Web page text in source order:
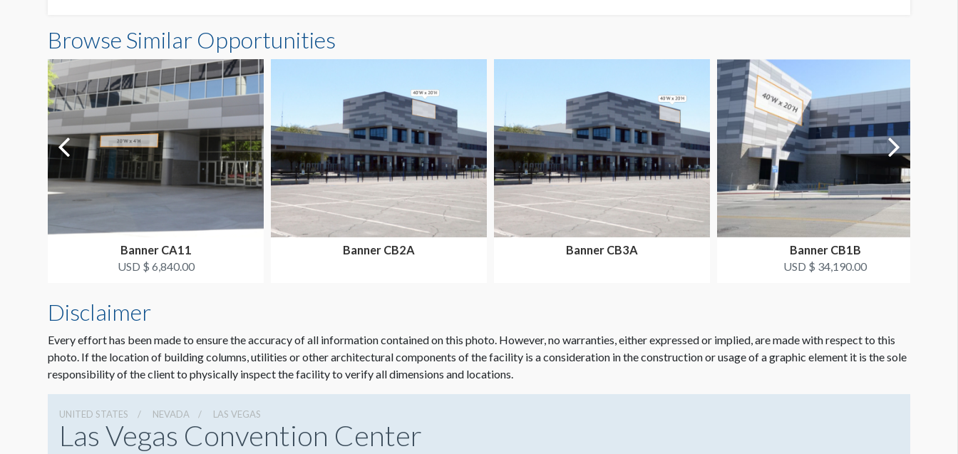
Browse Similar Opportunities
Banner CA11
USD $ 6,840.00
Banner CB2A Banner CB3A
Banner CB1B
USD $ 34,190.00
Disclaimer
Every effort has been made to ensure the accuracy of all information contained on this photo. However, no warranties, either expressed or implied, are made with respect to this
photo. If the location of building columns, utilities or other architectural components of the facility is a consideration in the construction or usage of a graphic element it is the sole
responsibility of the client to physically inspect the facility to verify all dimensions and locations.
UNITED STATES NEVADA LAS VEGAS
Las Vegas Convention Center